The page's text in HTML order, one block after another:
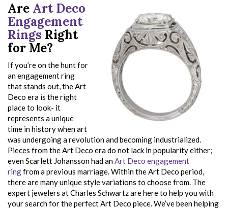
Are Art Deco
Engagement
Rings Right
for Me?
If you’re on the hunt for
an engagement ring
that stands out, the Art
Deco era is the right
place to look- it
represents a unique
time in history when art
was undergoing a revolution and becoming industrialized.
Pieces from the Art Deco era do not lack in popularity either;
even Scarlett Johansson had anArt Deco engagement
ringfrom a previous marriage. Within the Art Deco period,
there are many unique style variations to choose from. The
expert jewelers at Charles Schwartz are here to help you with
your search for the perfect Art Deco piece. We’ve been helping